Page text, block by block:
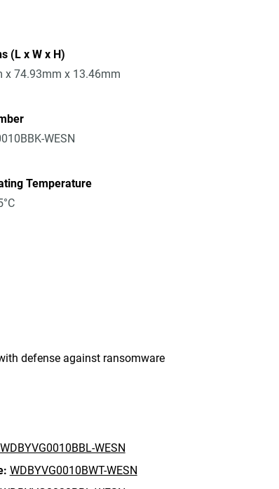
(L x W x H)
x 74.93mm x 13.46mm
WESN
Temperature
defense against ransomware
WDBYVG0010BBL-WESN
WDBYVG0010BWT-WESN